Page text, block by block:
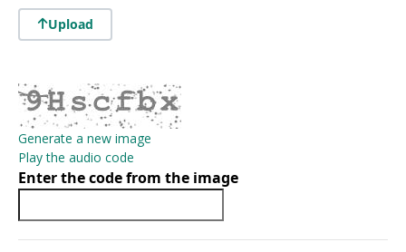
Upload
Generate a new image
Play the audio code
Enter the code from the image